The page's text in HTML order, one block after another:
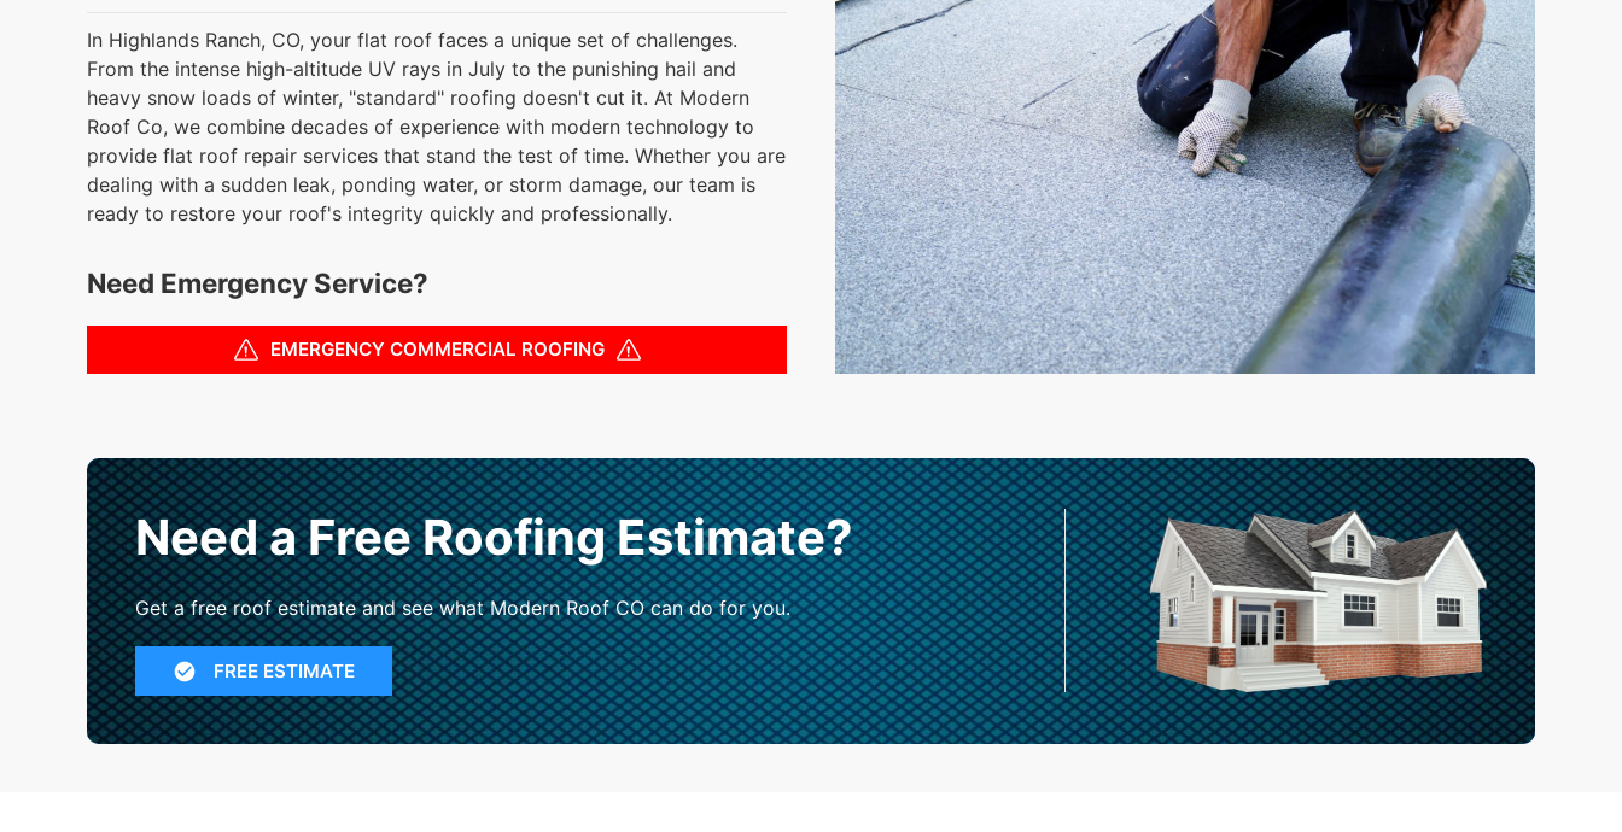
In Highlands Ranch, CO, your flat roof faces a unique set of challenges.
From the intense high-altitude UV rays in July to the punishing hail and
heavy snow loads of winter, "standard" roofing doesn't cut it. At Modern
Roof Co, we combine decades of experience with modern technology to
provide flat roof repair services that stand the test of time. Whether you are
dealing with a sudden leak, ponding water, or storm damage, our team is
ready to restore your roof's integrity quickly and professionally.
Need Emergency Service?
EMERGENCY COMMERCIAL ROOFING
Need a Free Roofing Estimate?
Get a free roof estimate and see what Modern Roof CO can do for you.
FREE ESTIMATE